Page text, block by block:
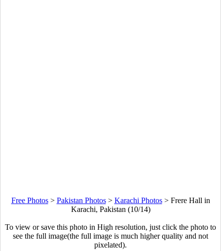
Free Photos> Pakistan Photos> Karachi Photos> Frere Hall in
Karachi, Pakistan (10/14)
To view or save this photo in High resolution, just click the photo to
see the full image(the full image is much higher quality and not
pixelated).